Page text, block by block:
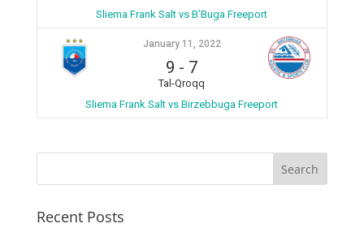
Sliema Frank Salt vs B’Buga Freeport
January 11, 2022
9 - 7
Tal-Qroqq
Sliema Frank Salt vs Birzebbuga Freeport
Recent Posts